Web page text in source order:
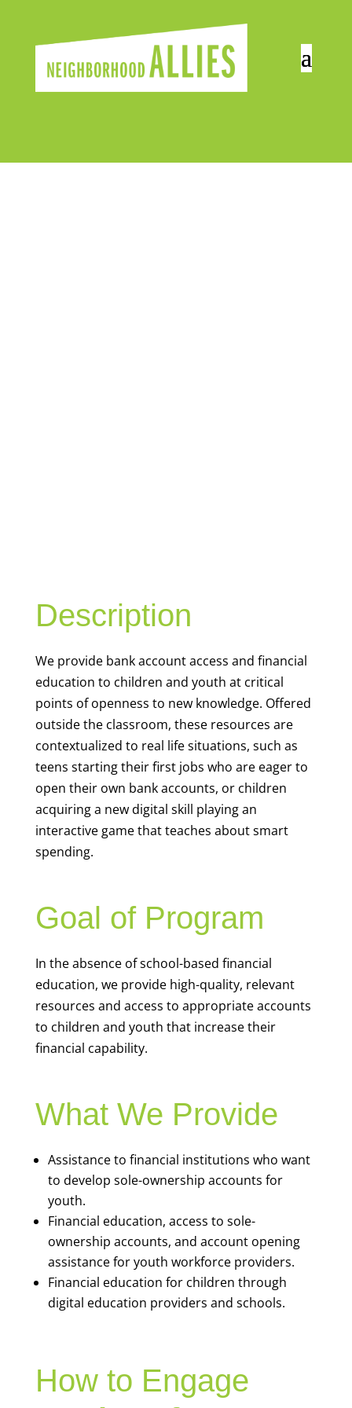
Description
We provide bank account access and financial
education to children and youth at critical
points of openness to new knowledge. Offered
outside the classroom, these resources are
contextualized to real life situations, such as
teens starting their first jobs who are eager to
open their own bank accounts, or children
acquiring a new digital skill playing an
interactive game that teaches about smart
spending.
Goal of Program
In the absence of school-based financial
education, we provide high-quality, relevant
resources and access to appropriate accounts
to children and youth that increase their
financial capability.
What We Provide
Assistance to financial institutions who want
to develop sole-ownership accounts for
youth.
Financial education, access to sole-
ownership accounts, and account opening
assistance for youth workforce providers.
Financial education for children through
digital education providers and schools.
How to Engage